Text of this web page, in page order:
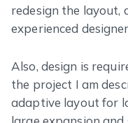
redesign the layout,
experienced
Also, design is
the project I am
adaptive layout for